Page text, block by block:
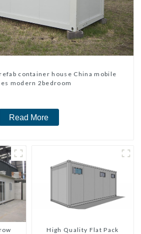
container house China mobile
modern 2bedroom
Read More
High Quality Flat Pack